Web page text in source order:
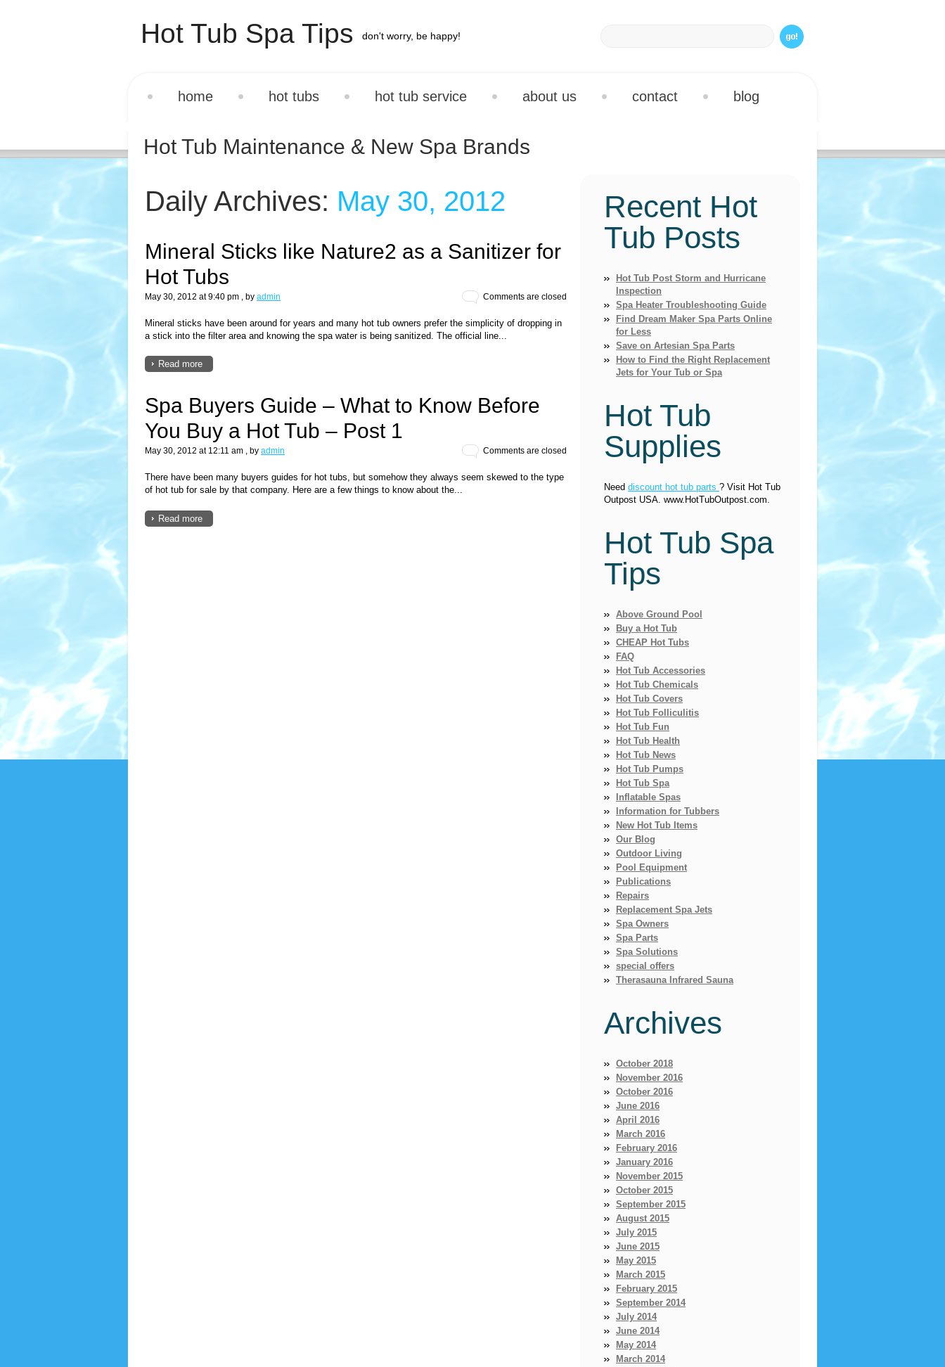
Hot Tub Spa Tips don't worry, be happy!
home hot tubs hot tub service about us contact blog
Hot Tub Maintenance & New Spa Brands
Daily Archives: May 30, 2012
Mineral Sticks like Nature2 as a Sanitizer for
Hot Tubs
May 30, 2012 at 9:40 pm , by admin Comments are closed
Mineral sticks have been around for years and many hot tub owners prefer the simplicity of dropping in
a stick into the filter area and knowing the spa water is being sanitized. The official line...
Read more
Spa Buyers Guide – What to Know Before
You Buy a Hot Tub – Post 1
May 30, 2012 at 12:11 am , by admin Comments are closed
There have been many buyers guides for hot tubs, but somehow they always seem skewed to the type
of hot tub for sale by that company. Here are a few things to know about the...
Read more
Recent Hot
Tub Posts
Hot Tub Post Storm and Hurricane
Inspection
Spa Heater Troubleshooting Guide
Find Dream Maker Spa Parts Online
for Less
Save on Artesian Spa Parts
How to Find the Right Replacement
Jets for Your Tub or Spa
Hot Tub
Supplies
Need discount hot tub parts ? Visit Hot Tub
Outpost USA. www.HotTubOutpost.com.
Hot Tub Spa
Tips
Above Ground Pool
Buy a Hot Tub
CHEAP Hot Tubs
FAQ
Hot Tub Accessories
Hot Tub Chemicals
Hot Tub Covers
Hot Tub Folliculitis
Hot Tub Fun
Hot Tub Health
Hot Tub News
Hot Tub Pumps
Hot Tub Spa
Inflatable Spas
Information for Tubbers
New Hot Tub Items
Our Blog
Outdoor Living
Pool Equipment
Publications
Repairs
Replacement Spa Jets
Spa Owners
Spa Parts
Spa Solutions
special offers
Therasauna Infrared Sauna
Archives
October 2018
November 2016
October 2016
June 2016
April 2016
March 2016
February 2016
January 2016
November 2015
October 2015
September 2015
August 2015
July 2015
June 2015
May 2015
March 2015
February 2015
September 2014
July 2014
June 2014
May 2014
March 2014